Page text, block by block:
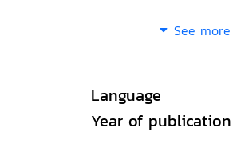
See more
Language
Year of publication